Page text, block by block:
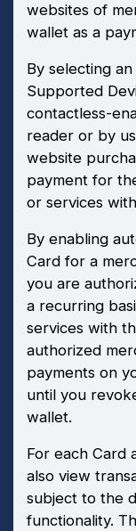
websites of
wallet as a
By selecting
Supported
contactless-
reader or by
website
payment for
or services
By enabling
Card for a
you are
a recurring
services with
authorized
payments on
until you
wallet.
For each Card
also view
subject to the
functionality.